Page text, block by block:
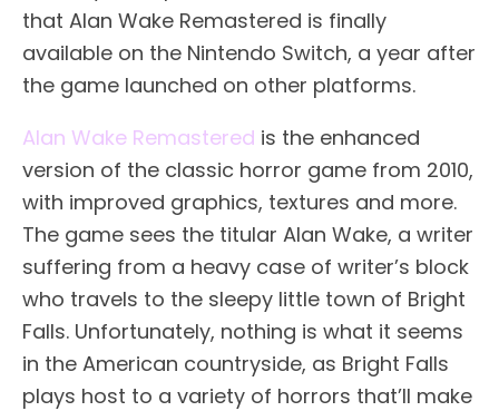
that Alan Wake Remastered is finally
available on the Nintendo Switch, a year after
the game launched on other platforms.
Alan Wake Remastered is the enhanced
version of the classic horror game from 2010,
with improved graphics, textures and more.
The game sees the titular Alan Wake, a writer
suffering from a heavy case of writer’s block
who travels to the sleepy little town of Bright
Falls. Unfortunately, nothing is what it seems
in the American countryside, as Bright Falls
plays host to a variety of horrors that’ll make